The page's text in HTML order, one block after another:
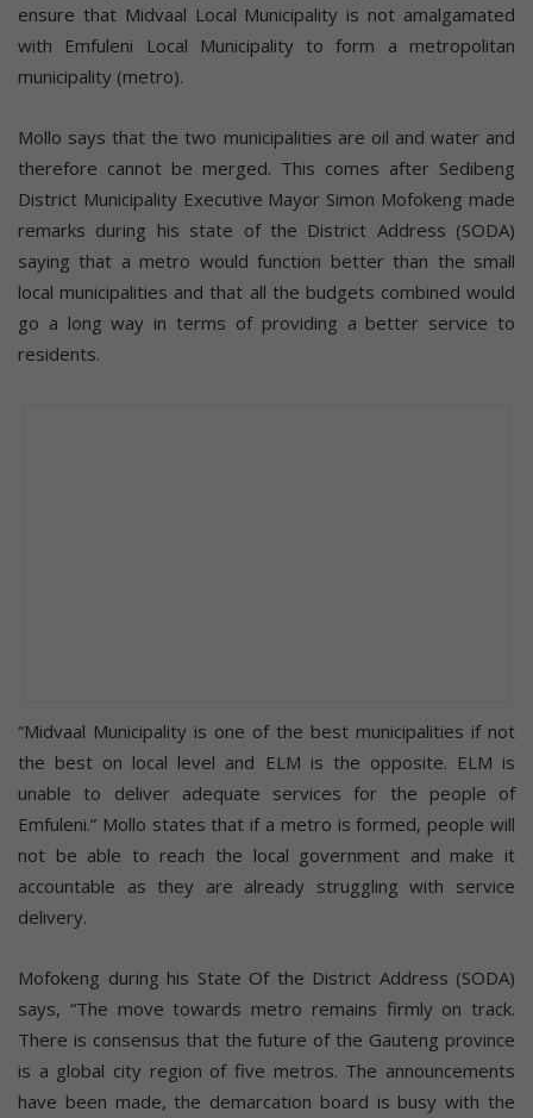
ensure that Midvaal Local Municipality is not amalgamated
with Emfuleni Local Municipality to form a metropolitan
municipality (metro).
Mollo says that the two municipalities are oil and water and
therefore cannot be merged. This comes after Sedibeng
District Municipality Executive Mayor Simon Mofokeng made
remarks during his state of the District Address (SODA)
saying that a metro would function better than the small
local municipalities and that all the budgets combined would
go a long way in terms of providing a better service to
residents.
“Midvaal Municipality is one of the best municipalities if not
the best on local level and ELM is the opposite. ELM is
unable to deliver adequate services for the people of
Emfuleni.” Mollo states that if a metro is formed, people will
not be able to reach the local government and make it
accountable as they are already struggling with service
delivery.
Mofokeng during his State Of the District Address (SODA)
says, “The move towards metro remains firmly on track.
There is consensus that the future of the Gauteng province
is a global city region of five metros. The announcements
have been made, the demarcation board is busy with the